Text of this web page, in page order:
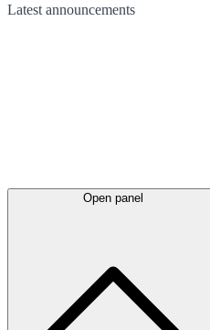
Latest announcements
Open panel